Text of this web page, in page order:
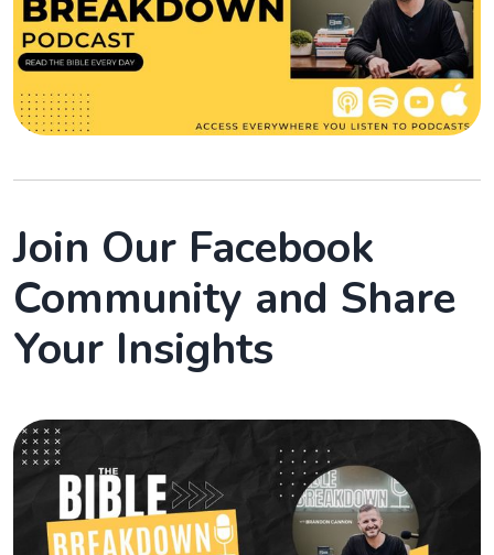
Join Our Facebook
Community and Share
Your Insights